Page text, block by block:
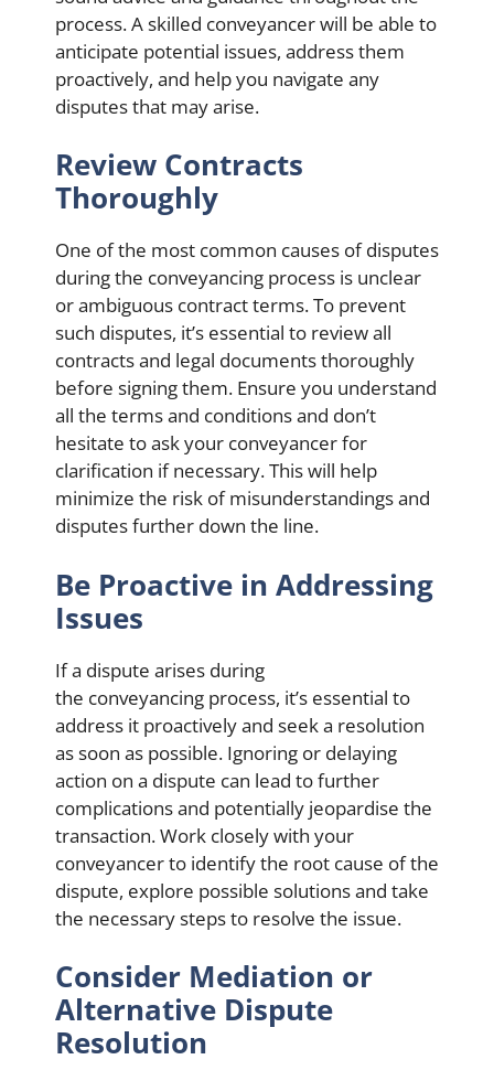
process. A skilled conveyancer will be able to
anticipate potential issues, address them
proactively, and help you navigate any
disputes that may arise.
Review Contracts
Thoroughly
One of the most common causes of disputes
during the conveyancing process is unclear
or ambiguous contract terms. To prevent
such disputes, it’s essential to review all
contracts and legal documents thoroughly
before signing them. Ensure you understand
all the terms and conditions and don’t
hesitate to ask your conveyancer for
clarification if necessary. This will help
minimize the risk of misunderstandings and
disputes further down the line.
Be Proactive in Addressing
Issues
If a dispute arises during
the conveyancing process, it’s essential to
address it proactively and seek a resolution
as soon as possible. Ignoring or delaying
action on a dispute can lead to further
complications and potentially jeopardise the
transaction. Work closely with your
conveyancer to identify the root cause of the
dispute, explore possible solutions and take
the necessary steps to resolve the issue.
Consider Mediation or
Alternative Dispute
Resolution